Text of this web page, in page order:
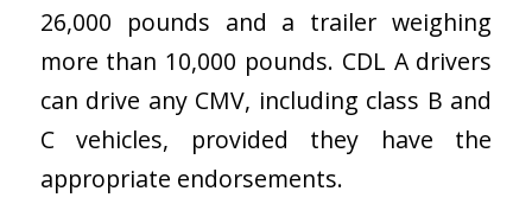
26,000 pounds and a trailer weighing
more than 10,000 pounds. CDL A drivers
can drive any CMV, including class B and
C vehicles, provided they have the
appropriate endorsements.